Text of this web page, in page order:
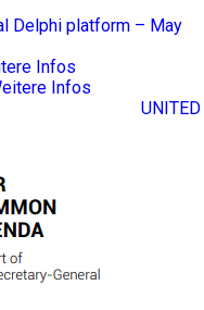
Delphi platform – May
Infos
Infos
UNITED